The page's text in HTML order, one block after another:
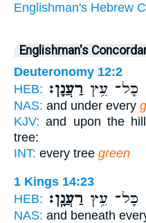
Englishman's Hebrew
Englishman's
Deuteronomy 12:2
HEB:
כָּל־ עֵ֥ץ רַעֲנָן׃
NAS: and under every
KJV: and upon the
tree:
INT: every tree green
1 Kings 14:23
HEB:
כָּל־ עֵ֥ץ רַעֲנָֽן׃
NAS: and beneath